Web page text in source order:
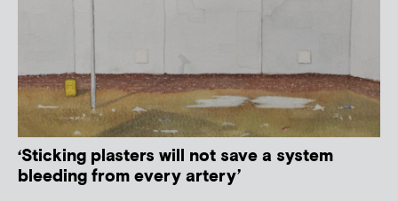
‘Sticking plasters will not save a system
bleeding from every artery’